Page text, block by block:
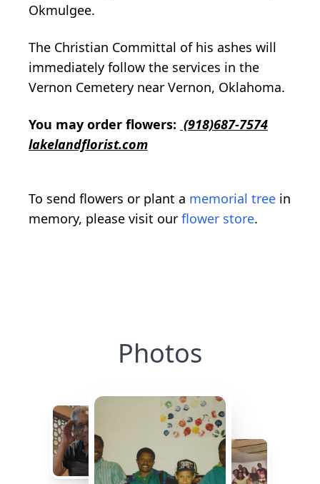
Okmulgee.
The Christian Committal of his ashes will
immediately follow the services in the
Vernon Cemetery near Vernon, Oklahoma.
You may order flowers: (918)687-7574
lakelandflorist.com
To send flowers or plant a memorial tree in
memory, please visit our flower store.
Photos